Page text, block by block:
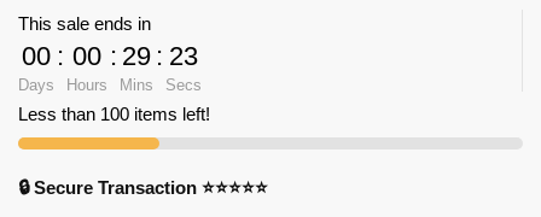
State
Building
quantity
This sale ends in
00
Days
: 00
Hours
: 29
Mins
: 23
Secs
Less than 100 items left!
🔒 Secure Transaction ⭐⭐⭐⭐⭐